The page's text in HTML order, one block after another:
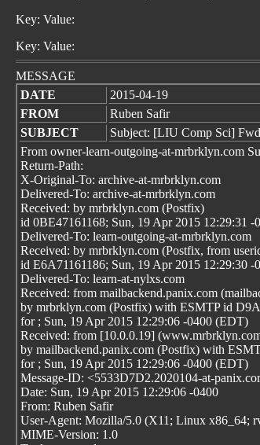
Key: Value:
Key: Value:
MESSAGE
DATE
2015-04-19
FROM
Ruben Safir
SUBJECT
Subject: [LIU Comp Sci]
From owner-learn-outgoing-at-mrbrklyn.com
Return-Path:
X-Original-To: archive-at-mrbrklyn.com
Delivered-To: archive-at-mrbrklyn.com
Received: by mrbrklyn.com (Postfix)
id 0BE47161168; Sun, 19 Apr 2015 12:29:31 -
Delivered-To: learn-outgoing-at-mrbrklyn.com
Received: by mrbrklyn.com (Postfix, from
id E6A71161186; Sun, 19 Apr 2015 12:29:30 -
Delivered-To: learn-at-nylxs.com
Received: from mailbackend.panix.com
by mrbrklyn.com (Postfix) with ESMTP id
for ; Sun, 19 Apr 2015 12:29:06 -0400 (EDT)
Received: from [10.0.0.19]
by mailbackend.panix.com (Postfix) with
for ; Sun, 19 Apr 2015 12:29:06 -0400 (EDT)
Message-ID: <5533D7D2.2020104-at-
Date: Sun, 19 Apr 2015 12:29:06 -0400
From: Ruben Safir
User-Agent: Mozilla/5.0 (X11; Linux x86_64;
MIME-Version: 1.0